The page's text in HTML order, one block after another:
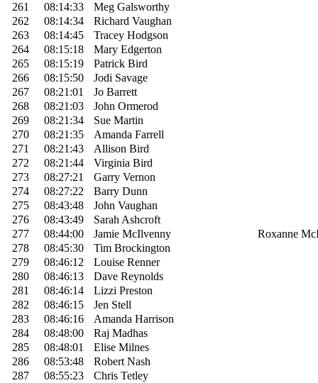
261
08:14:33
Meg Galsworthy
262
08:14:34
Richard Vaughan
263
08:14:45
Tracey Hodgson
264
08:15:18
Mary Edgerton
265
08:15:19
Patrick Bird
266
08:15:50
Jodi Savage
267
08:21:01
Jo Barrett
268
08:21:03
John Ormerod
269
08:21:34
Sue Martin
270
08:21:35
Amanda Farrell
271
08:21:43
Allison Bird
272
08:21:44
Virginia Bird
273
08:27:21
Garry Vernon
274
08:27:22
Barry Dunn
275
08:43:48
John Vaughan
276
08:43:49
Sarah Ashcroft
277
08:44:00 Jamie McIlvenny
Roxanne
278
08:45:30
Tim Brockington
279
08:46:12
Louise Renner
280
08:46:13
Dave Reynolds
281
08:46:14
Lizzi Preston
282
08:46:15
Jen Stell
283
08:46:16
Amanda Harrison
284
08:48:00
Raj Madhas
285
08:48:01
Elise Milnes
286
08:53:48
Robert Nash
287
08:55:23
Chris Tetley